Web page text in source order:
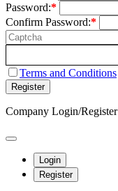
Password:*
Confirm Password:*
Terms and Conditions
Register
Company Login/Register
Login
Register